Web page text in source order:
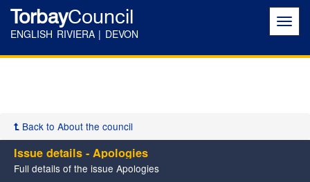
TorbayCouncil
ENGLISH RIVIERA | DEVON
Back to About the council
Issue details - Apologies
Full details of the issue Apologies